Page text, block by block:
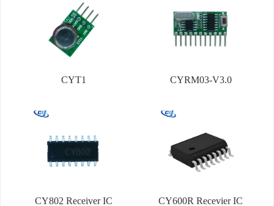
CYT1 CYRM03-V3.0
CY802 Receiver IC CY600R Recevier IC